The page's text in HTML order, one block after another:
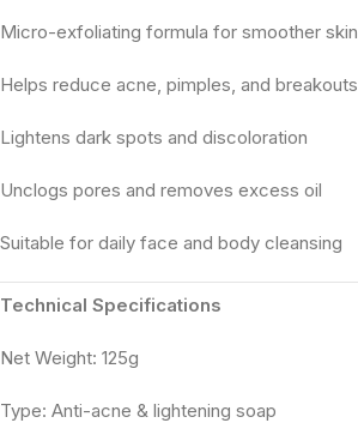
Micro-exfoliating formula for smoother skin
Helps reduce acne, pimples, and breakouts
Lightens dark spots and discoloration
Unclogs pores and removes excess oil
Suitable for daily face and body cleansing
Technical Specifications
Net Weight: 125g
Type: Anti-acne & lightening soap